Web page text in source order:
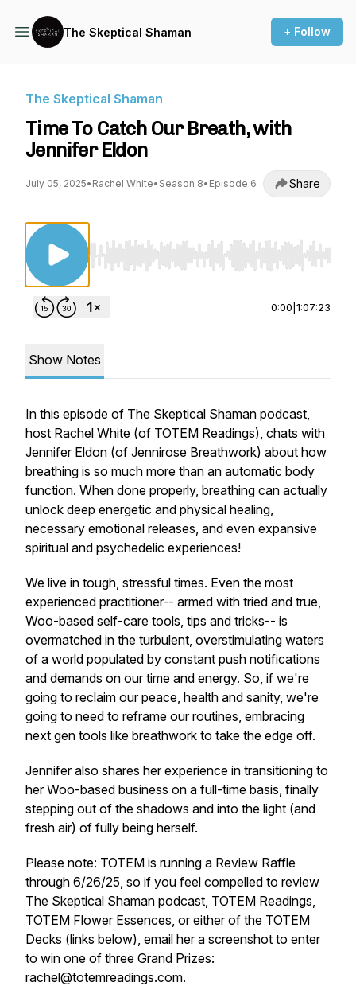
The Skeptical Shaman + Follow
The Skeptical Shaman
Time To Catch Our Breath, with
Jennifer Eldon
July 05, 2025• Rachel White• Season 8• Episode 6 Share
Use Left/Right to seek, Home/End to jump
0:00 1:07:23
Show Notes
In this episode of The Skeptical Shaman podcast,
host Rachel White (of TOTEM Readings), chats with
Jennifer Eldon (of Jennirose Breathwork) about how
breathing is so much more than an automatic body
function. When done properly, breathing can actually
unlock deep energetic and physical healing,
necessary emotional releases, and even expansive
spiritual and psychedelic experiences!
We live in tough, stressful times. Even the most
experienced practitioner-- armed with tried and true,
Woo-based self-care tools, tips and tricks-- is
overmatched in the turbulent, overstimulating waters
of a world populated by constant push notifications
and demands on our time and energy. So, if we're
going to reclaim our peace, health and sanity, we're
going to need to reframe our routines, embracing
next gen tools like breathwork to take the edge off.
Jennifer also shares her experience in transitioning to
her Woo-based business on a full-time basis, finally
stepping out of the shadows and into the light (and
fresh air) of fully being herself.
Please note: TOTEM is running a Review Raffle
through 6/26/25, so if you feel compelled to review
The Skeptical Shaman podcast, TOTEM Readings,
TOTEM Flower Essences, or either of the TOTEM
Decks (links below), email her a screenshot to enter
to win one of three Grand Prizes:
rachel@totemreadings.com.